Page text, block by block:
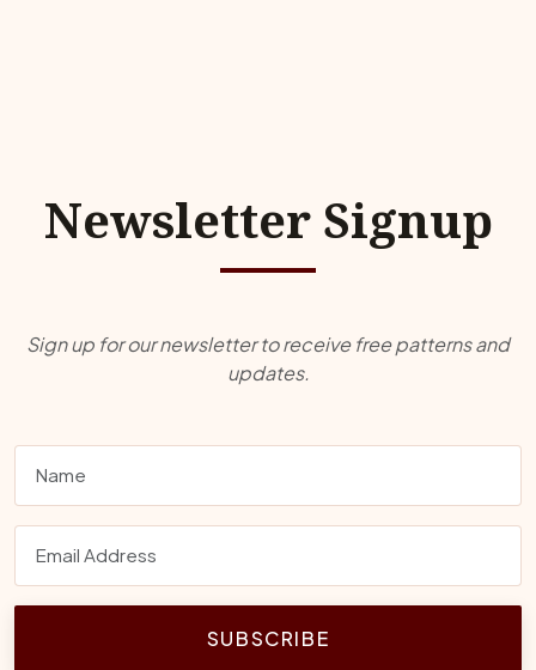
Newsletter Signup
Sign up for our newsletter to receive free patterns and
updates.
SUBSCRIBE